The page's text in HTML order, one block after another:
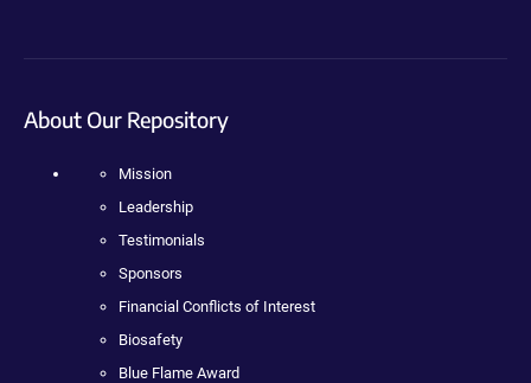
About Our Repository
Mission
Leadership
Testimonials
Sponsors
Financial Conflicts of Interest
Biosafety
Blue Flame Award